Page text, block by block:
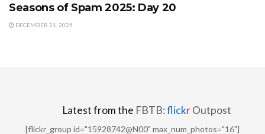
Seasons of Spam 2025: Day 20
DECEMBER 21, 2025
Latest from the FBTB:flickrOutpost
[flickr_group id="15928742@N00" max_num_photos="16"]